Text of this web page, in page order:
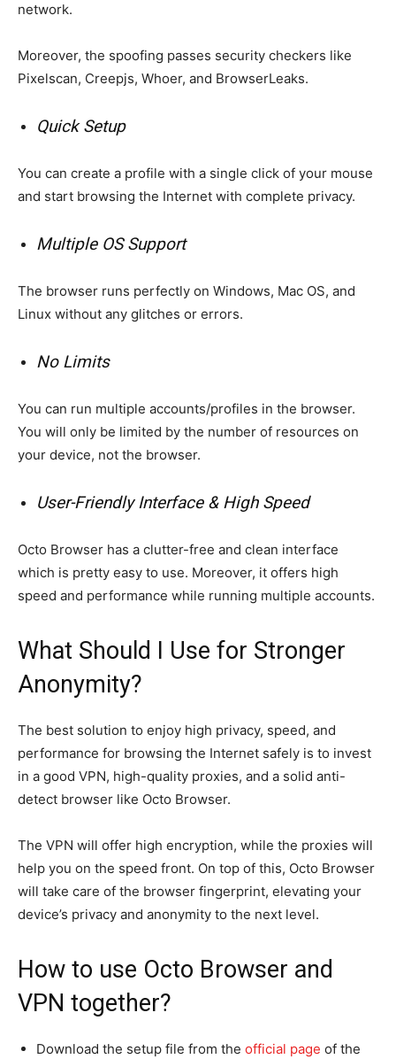
network.
Moreover, the spoofing passes security checkers like
Pixelscan, Creepjs, Whoer, and BrowserLeaks.
Quick Setup
You can create a profile with a single click of your mouse
and start browsing the Internet with complete privacy.
Multiple OS Support
The browser runs perfectly on Windows, Mac OS, and
Linux without any glitches or errors.
No Limits
You can run multiple accounts/profiles in the browser.
You will only be limited by the number of resources on
your device, not the browser.
User-Friendly Interface & High Speed
Octo Browser has a clutter-free and clean interface
which is pretty easy to use. Moreover, it offers high
speed and performance while running multiple accounts.
What Should I Use for Stronger
Anonymity?
The best solution to enjoy high privacy, speed, and
performance for browsing the Internet safely is to invest
in a good VPN, high-quality proxies, and a solid anti-
detect browser like Octo Browser.
The VPN will offer high encryption, while the proxies will
help you on the speed front. On top of this, Octo Browser
will take care of the browser fingerprint, elevating your
device’s privacy and anonymity to the next level.
How to use Octo Browser and
VPN together?
Download the setup file from the official page of the